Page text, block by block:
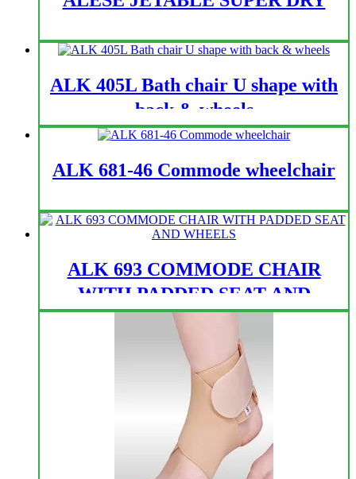
ALK 405L Bath chair U shape with
back & wheels
ALK 681-46 Commode wheelchair
ALK 693 COMMODE CHAIR
WITH PADDED SEAT AND
WHEELS